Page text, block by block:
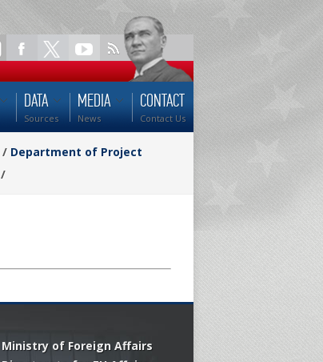
DATA
Sources
MEDIA
News
CONTACT
Contact Us
/ Department of Project
/
Ministry of Foreign Affairs